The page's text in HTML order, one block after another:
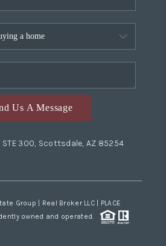
Us A Message
STE 300, Scottsdale, AZ 85254
Group | Real Broker LLC | PLACE
owned and operated.